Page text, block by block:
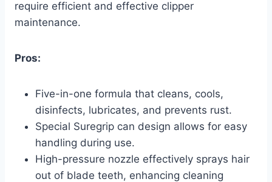
require efficient and effective clipper
maintenance.
Pros:
Five-in-one formula that cleans, cools,
disinfects, lubricates, and prevents rust.
Special Suregrip can design allows for easy
handling during use.
High-pressure nozzle effectively sprays hair
out of blade teeth, enhancing cleaning